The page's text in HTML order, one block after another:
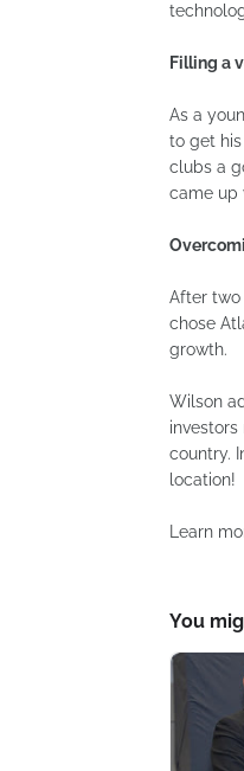
Filling a
As a
to get
clubs a
came up
After two
chose
growth.
Wilson
country.
location!
Learn
You